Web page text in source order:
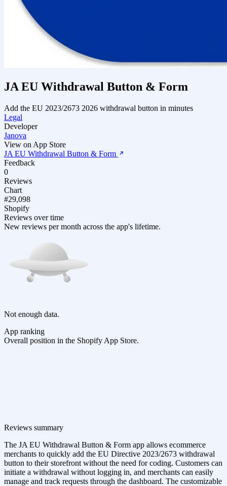
JA EU Withdrawal Button & Form
Add the EU 2023/2673 2026 withdrawal button in minutes
Legal
Developer
Janova
View on App Store
JA EU Withdrawal Button & Form
Feedback
0
Reviews
Chart
#29,098
Shopify
Reviews over time
New reviews per month across the app's lifetime.
Not enough data.
App ranking
Overall position in the Shopify App Store.
Reviews summary
The JA EU Withdrawal Button & Form app allows ecommerce
merchants to quickly add the EU Directive 2023/2673 withdrawal
button to their storefront without the need for coding. Customers can
initiate a withdrawal without logging in, and merchants can easily
manage and track requests through the dashboard. The customizable